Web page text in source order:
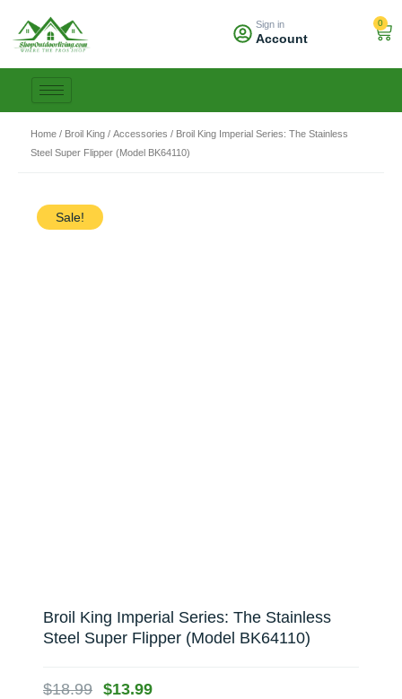
content
Sign in
Account
0
Home / Broil King / Accessories / Broil King Imperial Series: The Stainless
Steel Super Flipper (Model BK64110)
Sale!
Broil King Imperial Series: The Stainless
Steel Super Flipper (Model BK64110)
$18.99 Original
$13.99Current